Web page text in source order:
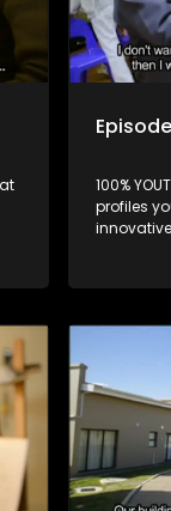
100%
profiles